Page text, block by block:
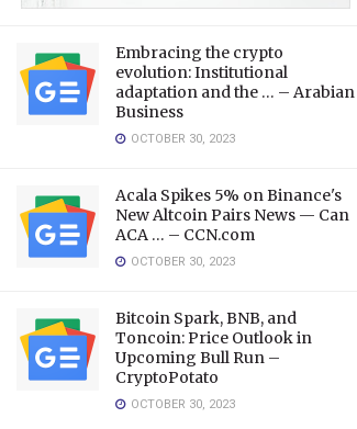
Embracing the crypto
evolution: Institutional
adaptation and the … – Arabian
Business
OCTOBER 30, 2023
Acala Spikes 5% on Binance's
New Altcoin Pairs News — Can
ACA … – CCN.com
OCTOBER 30, 2023
Bitcoin Spark, BNB, and
Toncoin: Price Outlook in
Upcoming Bull Run –
CryptoPotato
OCTOBER 30, 2023